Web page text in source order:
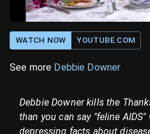
WATCH NOW YOUTUBE.COM
See more Debbie Downer
Debbie Downer kills the
than you can say "feline
depressing facts about